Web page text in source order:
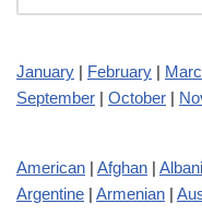
January | February |
September | October |
American | Afghan |
Argentine | Armenian |